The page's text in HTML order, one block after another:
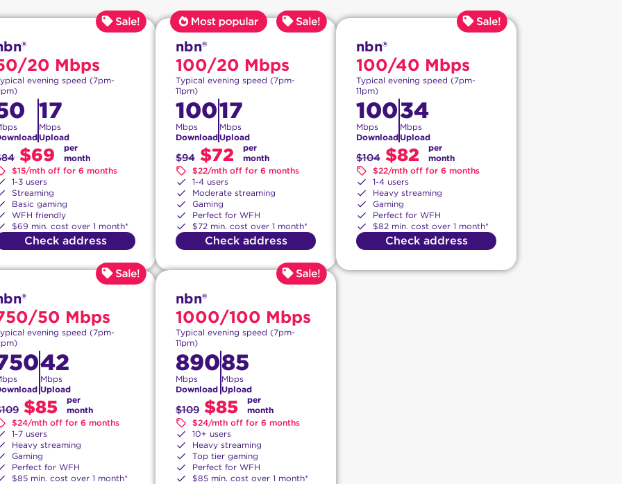
20 Mbps
evening speed (7pm-
17
Mbps
Upload
$69
per
month
$15/mth off for 6 months
1-3 users
Streaming
Basic gaming
WFH friendly
$69 min. cost over 1 month*
Check address
nbn®
100/20 Mbps
Typical evening speed (7pm-
11pm)
100
Mbps
Download
17
Mbps
Upload
$94 $72
per
month
$22/mth off for 6 months
1-4 users
Moderate streaming
Gaming
Perfect for WFH
$72 min. cost over 1 month*
Check address
nbn®
100/40 Mbps
Typical evening speed (7pm-
11pm)
100
Mbps
Download
34
Mbps
Upload
$104 $82
per
month
$22/mth off for 6 months
1-4 users
Heavy streaming
Gaming
Perfect for WFH
$82 min. cost over 1 month*
Check address
50 Mbps
evening speed (7pm-
42
Mbps
Upload
$85
per
month
$24/mth off for 6 months
1-7 users
Heavy streaming
Gaming
Perfect for WFH
$85 min. cost over 1 month*
nbn®
1000/100 Mbps
Typical evening speed (7pm-
11pm)
890
Mbps
Download
85
Mbps
Upload
$109 $85
per
month
$24/mth off for 6 months
10+ users
Heavy streaming
Top tier gaming
Perfect for WFH
$85 min. cost over 1 month*